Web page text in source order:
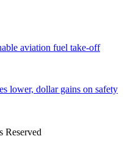
aviation fuel take-off
lower, dollar gains on safety
Reserved